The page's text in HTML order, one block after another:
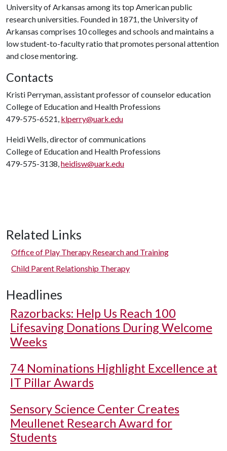
University of Arkansas among its top American public
research universities. Founded in 1871, the University of
Arkansas comprises 10 colleges and schools and maintains a
low student-to-faculty ratio that promotes personal attention
and close mentoring.
Contacts
Kristi Perryman, assistant professor of counselor education
College of Education and Health Professions
479-575-6521, klperry@uark.edu
Heidi Wells, director of communications
College of Education and Health Professions
479-575-3138,heidisw@uark.edu
Related Links
Office of Play Therapy Research and Training
Child Parent Relationship Therapy
Headlines
Razorbacks: Help Us Reach 100
Lifesaving Donations During Welcome
Weeks
74 Nominations Highlight Excellence at
IT Pillar Awards
Sensory Science Center Creates
Meullenet Research Award for
Students